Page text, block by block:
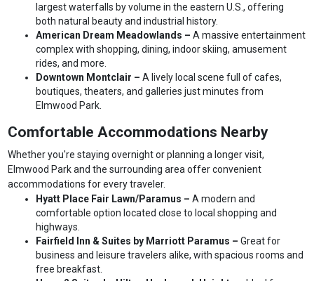
largest waterfalls by volume in the eastern U.S., offering
both natural beauty and industrial history.
American Dream Meadowlands –A massive entertainment
complex with shopping, dining, indoor skiing, amusement
rides, and more.
Downtown Montclair –A lively local scene full of cafes,
boutiques, theaters, and galleries just minutes from
Elmwood Park.
Comfortable Accommodations Nearby
Whether you're staying overnight or planning a longer visit,
Elmwood Park and the surrounding area offer convenient
accommodations for every traveler.
Hyatt Place Fair Lawn/Paramus –A modern and
comfortable option located close to local shopping and
highways.
Fairfield Inn & Suites by Marriott Paramus –Great for
business and leisure travelers alike, with spacious rooms and
free breakfast.